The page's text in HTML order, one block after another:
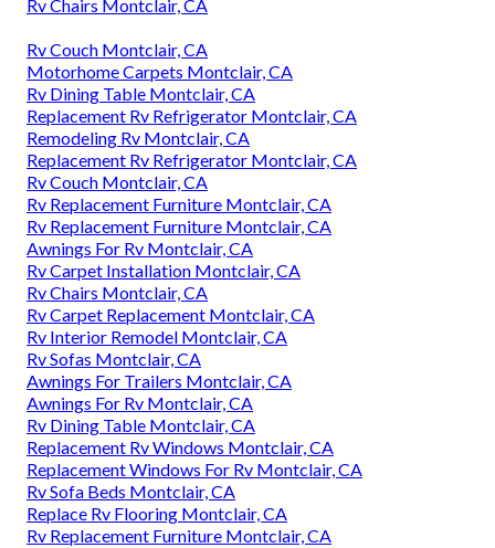
Rv Chairs Montclair, CA
Rv Couch Montclair, CA
Motorhome Carpets Montclair, CA
Rv Dining Table Montclair, CA
Replacement Rv Refrigerator Montclair, CA
Remodeling Rv Montclair, CA
Replacement Rv Refrigerator Montclair, CA
Rv Couch Montclair, CA
Rv Replacement Furniture Montclair, CA
Rv Replacement Furniture Montclair, CA
Awnings For Rv Montclair, CA
Rv Carpet Installation Montclair, CA
Rv Chairs Montclair, CA
Rv Carpet Replacement Montclair, CA
Rv Interior Remodel Montclair, CA
Rv Sofas Montclair, CA
Awnings For Trailers Montclair, CA
Awnings For Rv Montclair, CA
Rv Dining Table Montclair, CA
Replacement Rv Windows Montclair, CA
Replacement Windows For Rv Montclair, CA
Rv Sofa Beds Montclair, CA
Replace Rv Flooring Montclair, CA
Rv Replacement Furniture Montclair, CA